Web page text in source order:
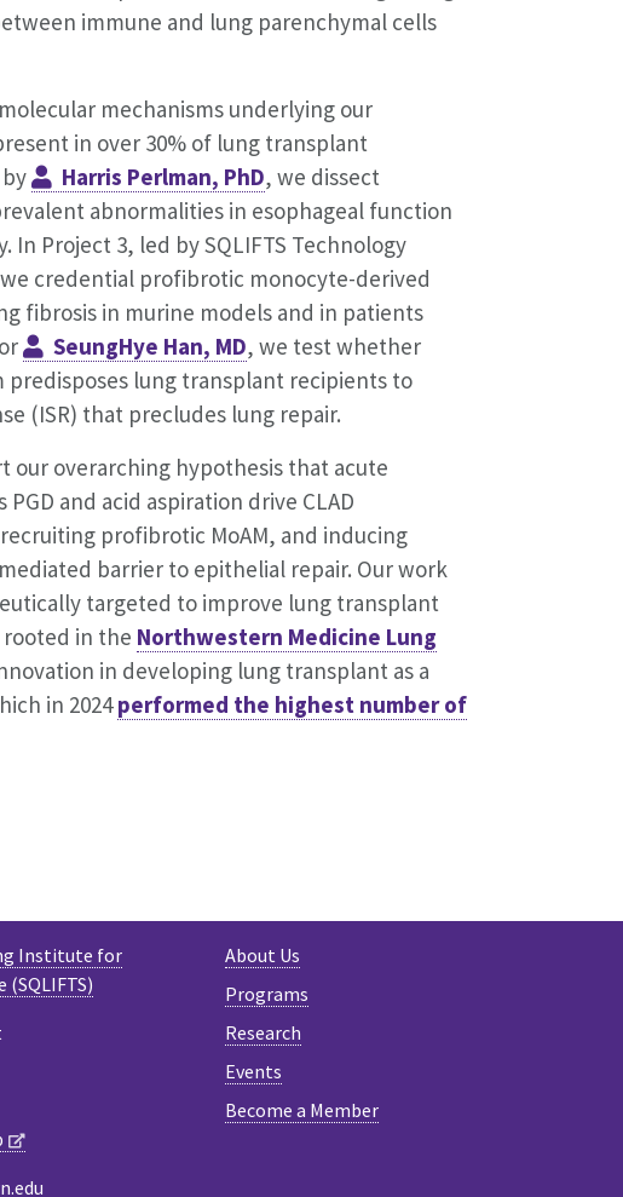
immune and lung parenchymal cells
mechanisms underlying our
in over 30% of lung transplant
Harris Perlman, PhD, we dissect
abnormalities in esophageal function
In Project 3, led by SQLIFTS Technology
credential profibrotic monocyte-derived
fibrosis in murine models and in patients
SeungHye Han, MD, we test whether
lung transplant recipients to
(ISR) that precludes lung repair.
our overarching hypothesis that acute
and acid aspiration drive CLAD
profibrotic MoAM, and inducing
barrier to epithelial repair. Our work
targeted to improve lung transplant
in the Northwestern Medicine Lung
in developing lung transplant as a
in 2024performed the highest number of
About Us
Programs
Research
Events
Become a Member
Institute for